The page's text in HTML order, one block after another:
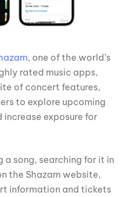
, one of the world’s
rated music apps,
of concert features,
to explore upcoming
increase exposure for
a song, searching for it in
the Shazam website,
information and tickets